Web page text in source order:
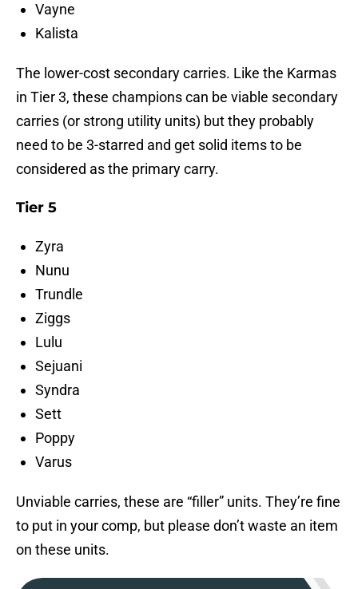
Vayne
Kalista
The lower-cost secondary carries. Like the Karmas
in Tier 3, these champions can be viable secondary
carries (or strong utility units) but they probably
need to be 3-starred and get solid items to be
considered as the primary carry.
Tier 5
Zyra
Nunu
Trundle
Ziggs
Lulu
Sejuani
Syndra
Sett
Poppy
Varus
Unviable carries, these are “filler” units. They’re fine
to put in your comp, but please don’t waste an item
on these units.